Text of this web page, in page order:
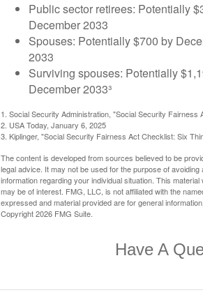
Public sector retirees: Potentially
December 2033
Spouses: Potentially $700 by
2033
Surviving spouses: Potentially
December 2033³
1. Social Security Administration, "Social Security
2. USA Today, January 6, 2025
3. Kiplinger, "Social Security Fairness Act Checklist: Six
The content is developed from sources believed to be
legal advice. It may not be used for the purpose of
information regarding your individual situation. This
may be of interest. FMG, LLC, is not affiliated with the
expressed and material provided are for general
Copyright2026 FMG Suite.
Have A